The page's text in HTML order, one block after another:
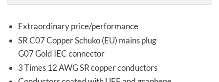
Extraordinary price/performance
SR C07 Copper Schuko (EU) mains plug
G07 Gold IEC connector
3 Times 12 AWG SR copper conductors